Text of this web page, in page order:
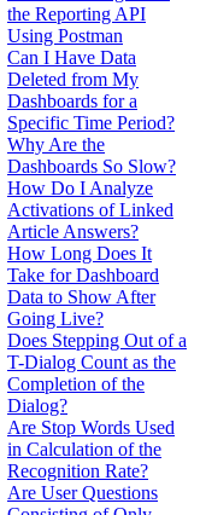
the Reporting API
Using Postman
Can I Have Data
Deleted from My
Dashboards for a
Specific Time Period?
Why Are the
Dashboards So Slow?
How Do I Analyze
Activations of Linked
Article Answers?
How Long Does It
Take for Dashboard
Data to Show After
Going Live?
Does Stepping Out of a
T-Dialog Count as the
Completion of the
Dialog?
Are Stop Words Used
in Calculation of the
Recognition Rate?
Are User Questions